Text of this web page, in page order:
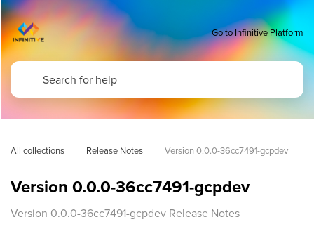
Go to Infinitive Platform
All collections Release Notes Version 0.0.0-36cc7491-gcpdev
Version 0.0.0-36cc7491-gcpdev
Version 0.0.0-36cc7491-gcpdev Release Notes